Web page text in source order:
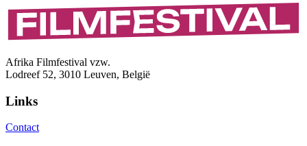
Afrika Filmfestival vzw.
Lodreef 52, 3010 Leuven, België
Links
Contact